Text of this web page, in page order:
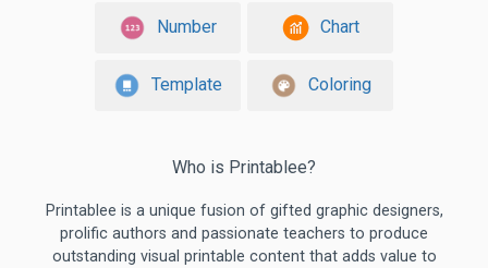
Number Chart
Template Coloring
Who is Printablee?
Printablee is a unique fusion of gifted graphic designers,
prolific authors and passionate teachers to produce
outstanding visual printable content that adds value to